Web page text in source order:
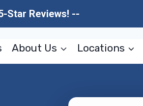
Star Reviews! --
About Us Locations